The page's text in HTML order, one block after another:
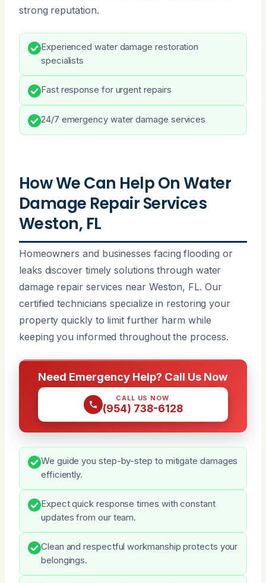
strong reputation.
Experienced water damage restoration
specialists
Fast response for urgent repairs
24/7 emergency water damage services
How We Can Help On Water
Damage Repair Services
Weston, FL
Homeowners and businesses facing flooding or
leaks discover timely solutions through water
damage repair services near Weston, FL. Our
certified technicians specialize in restoring your
property quickly to limit further harm while
keeping you informed throughout the process.
Need Emergency Help? Call Us Now
CALL US NOW
(954) 738-6128
We guide you step-by-step to mitigate damages
efficiently.
Expect quick response times with constant
updates from our team.
Clean and respectful workmanship protects your
belongings.